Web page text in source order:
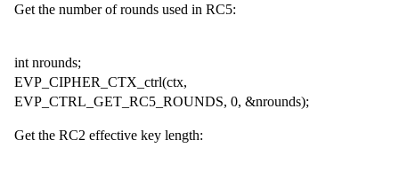
Get the number of rounds used in RC5:
int nrounds;
EVP_CIPHER_CTX_ctrl(ctx,
EVP_CTRL_GET_RC5_ROUNDS, 0, &nrounds);
Get the RC2 effective key length: